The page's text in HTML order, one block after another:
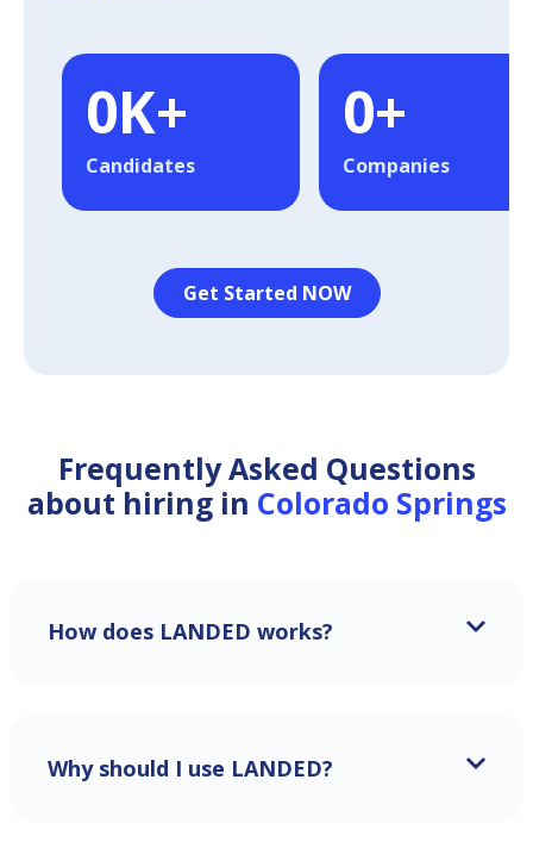
0K+
Candidates
0+
Companies
Get Started NOW
Frequently Asked Questions
about hiring in Colorado Springs
How does LANDED works?
Why should I use LANDED?